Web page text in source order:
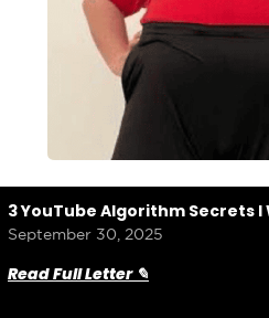
3 YouTube Algorithm Secrets I
September 30, 2025
Read Full Letter ✎